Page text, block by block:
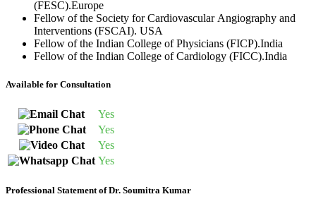
(FESC).Europe
Fellow of the Society for Cardiovascular Angiography and
Interventions (FSCAI). USA
Fellow of the Indian College of Physicians (FICP).India
Fellow of the Indian College of Cardiology (FICC).India
Available for Consultation
Yes
Yes
Yes
Yes
Professional Statement of Dr. Soumitra Kumar